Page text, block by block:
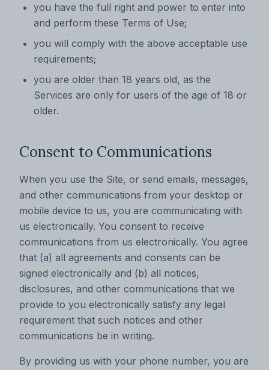
you have the full right and power to enter into
and perform these Terms of Use;
you will comply with the above acceptable use
requirements;
you are older than 18 years old, as the
Services are only for users of the age of 18 or
older.
Consent to Communications
When you use the Site, or send emails, messages,
and other communications from your desktop or
mobile device to us, you are communicating with
us electronically. You consent to receive
communications from us electronically. You agree
that (a) all agreements and consents can be
signed electronically and (b) all notices,
disclosures, and other communications that we
provide to you electronically satisfy any legal
requirement that such notices and other
communications be in writing.
By providing us with your phone number, you are